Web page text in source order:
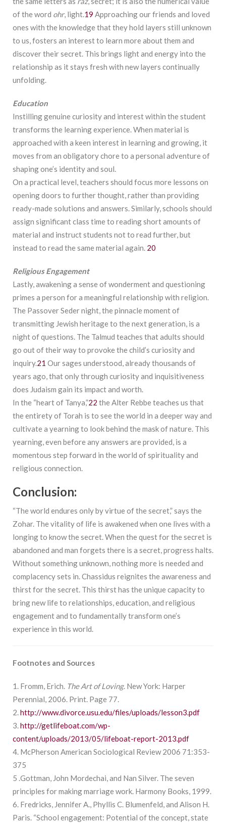
of the word ohr, light.19 Approaching our friends and loved
ones with the knowledge that they hold layers still unknown
to us, fosters an interest to learn more about them and
discover their secret. This brings light and energy into the
relationship as it stays fresh with new layers continually
unfolding.
Education
Instilling genuine curiosity and interest within the student
transforms the learning experience. When material is
approached with a keen interest in learning and growing, it
moves from an obligatory chore to a personal adventure of
shaping one’s identity and soul.
On a practical level, teachers should focus more lessons on
opening doors to further thought, rather than providing
ready-made solutions and answers. Similarly, schools should
assign significant class time to reading short amounts of
material and instruct students not to read further, but
instead to read the same material again. 20
ReligiousEngagement
Lastly, awakening a sense of wonderment and questioning
primes a person for a meaningful relationship with religion.
The Passover Seder night, the pinnacle moment of
transmitting Jewish heritage to the next generation, is a
night of questions. The Talmud teaches that adults should
go out of their way to provoke the child’s curiosity and
inquiry.21 Our sages understood, already thousands of
years ago, that only through curiosity and inquisitiveness
does Judaism gain its impact and worth.
In the “heart of Tanya,”22 the Alter Rebbe teaches us that
the entirety of Torah is to see the world in a deeper way and
cultivate a yearning to look behind the mask of nature. This
yearning, even before any answers are provided, is a
momentous step forward in the world of spirituality and
religious connection.
Conclusion:
“The world endures only by virtue of the secret,” says the
Zohar. The vitality of life is awakened when one lives with a
longing to know the secret. When the quest for the secret is
abandoned and man forgets there is a secret, progress halts.
Without something unknown, nothing more is needed and
complacency sets in. Chassidus reignites the awareness and
thirst for the secret. This thirst has the unique capacity to
bring new life to relationships, education, and religious
engagement and to fundamentally transform one’s
experience in this world.
Footnotes and Sources
1. Fromm, Erich. The Art of Loving. New York: Harper
Perennial, 2006. Print. Page 77.
2.http://www.divorce.usu.edu/files/uploads/lesson3.pdf
3.http://getlifeboat.com/wp-
content/uploads/2013/05/lifeboat-report-2013.pdf
4. McPherson American Sociological Review 2006 71:353-
375
5 .Gottman, John Mordechai, and Nan Silver. The seven
principles for making marriage work. Harmony Books, 1999.
6. Fredricks, Jennifer A., Phyllis C. Blumenfeld, and Alison H.
Paris. “School engagement: Potential of the concept, state